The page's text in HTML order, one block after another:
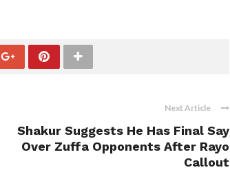
Next Article
Shakur Suggests He Has Final Say
Over Zuffa Opponents After Rayo
Callout